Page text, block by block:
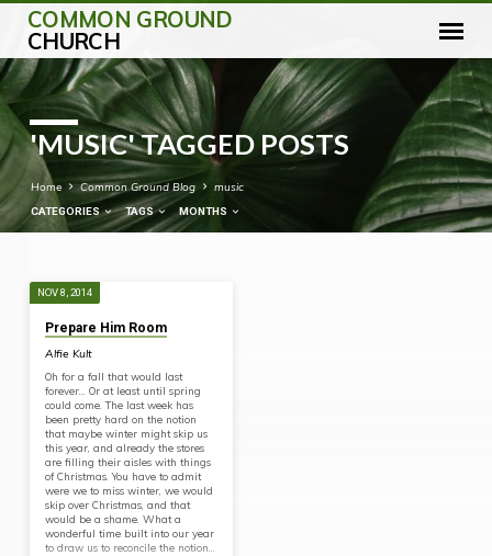
COMMON GROUND
CHURCH
'MUSIC' TAGGED POSTS
Home Common Ground Blog music
CATEGORIES TAGS MONTHS
'MUSIC'
TAGGED
POSTS
NOV 8, 2014
Prepare Him Room
Alfie Kult
Oh for a fall that would last
forever… Or at least until spring
could come. The last week has
been pretty hard on the notion
that maybe winter might skip us
this year, and already the stores
are filling their aisles with things
of Christmas. You have to admit
were we to miss winter, we would
skip over Christmas, and that
would be a shame. What a
wonderful time built into our year
to draw us to reconcile the notion…